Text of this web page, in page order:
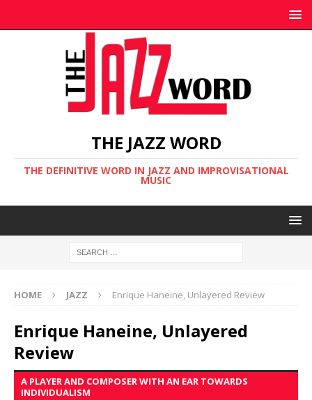
THE JAZZ WORD
THE DEFINITIVE WORD IN JAZZ AND IMPROVISATIONAL
MUSIC
HOME JAZZ Enrique Haneine, Unlayered Review
Enrique Haneine, Unlayered
Review
A PLAYER AND COMPOSER WITH AN EAR TOWARDS
INDIVIDUALISM